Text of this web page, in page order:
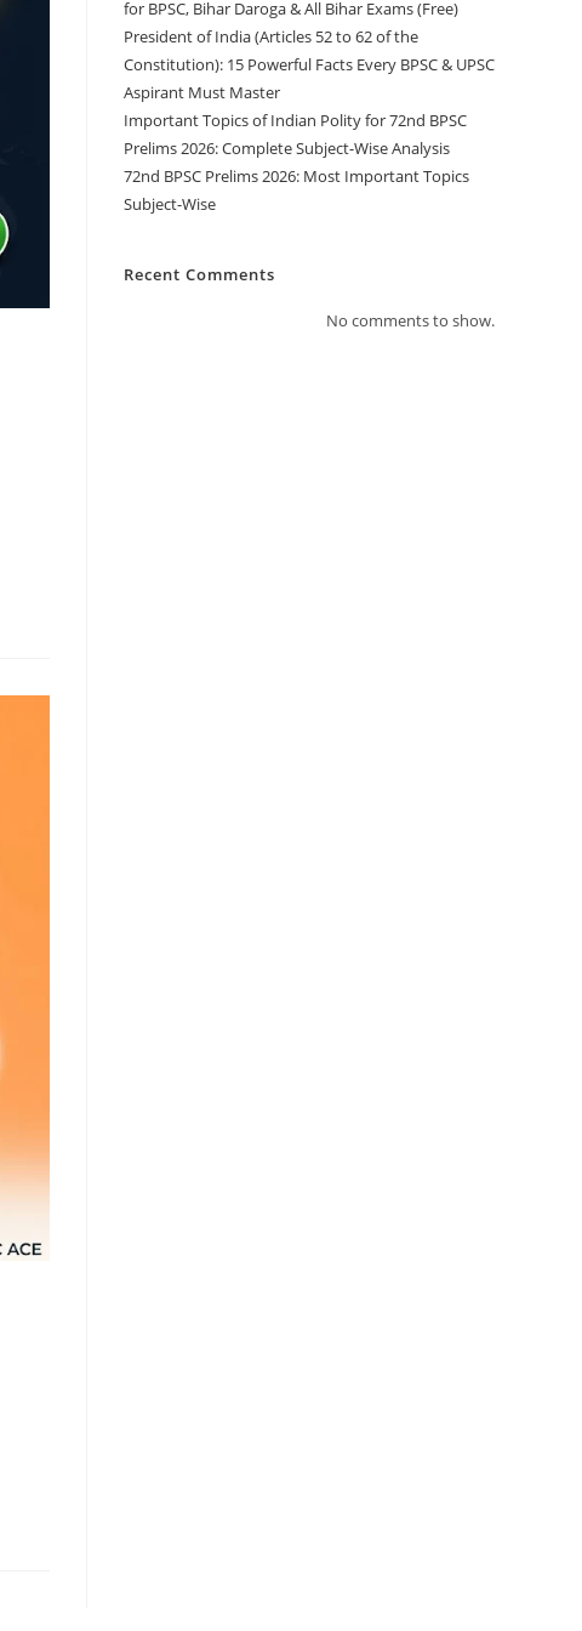
for BPSC, Bihar Daroga & All Bihar Exams (Free)
President of India (Articles 52 to 62 of the
Constitution): 15 Powerful Facts Every BPSC & UPSC
Aspirant Must Master
Important Topics of Indian Polity for 72nd BPSC
Prelims 2026: Complete Subject-Wise Analysis
72nd BPSC Prelims 2026: Most Important Topics
Subject-Wise
Recent Comments
No comments to show.